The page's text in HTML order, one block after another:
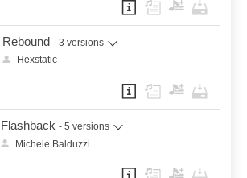
Rebound - 3 versions
Hexstatic
Flashback - 5 versions
Michele Balduzzi